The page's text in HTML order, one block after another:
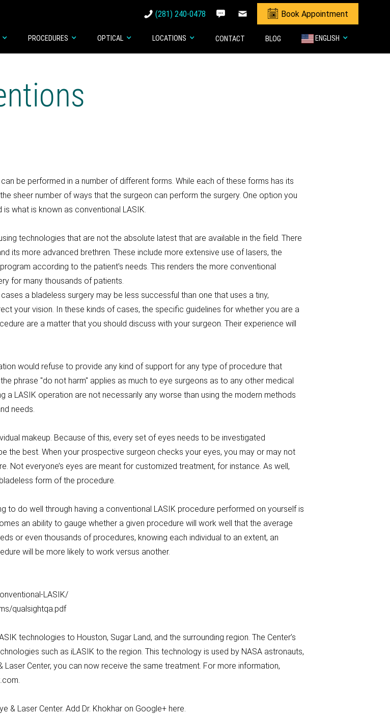
(281) 240-0478 Book Appointment
PROCEDURES OPTICAL LOCATIONS CONTACT BLOG ENGLISH
be performed in a number of different forms. While each of these forms has its
sheer number of ways that the surgeon can perform the surgery. One option you
what is known as conventional LASIK.
technologies that are not the absolute latest that are available in the field. There
its more advanced brethren. These include more extensive use of lasers, the
according to the patient’s needs. This renders the more conventional
for many thousands of patients.
a bladeless surgery may be less successful than one that uses a tiny,
your vision. In these kinds of cases, the specific guidelines for whether you are a
are a matter that you should discuss with your surgeon. Their experience will
would refuse to provide any kind of support for any type of procedure that
phrase "do not harm" applies as much to eye surgeons as to any other medical
LASIK operation are not necessarily any worse than using the modern methods
needs.
makeup. Because of this, every set of eyes needs to be investigated
the best. When your prospective surgeon checks your eyes, you may or may not
Not everyone’s eyes are meant for customized treatment, for instance. As well,
form of the procedure.
to do well through having a conventional LASIK procedure performed on yourself is
an ability to gauge whether a given procedure will work well that the average
or even thousands of procedures, knowing each individual to an extent, an
will be more likely to work versus another.
LASIK/
qualsightqa.pdf
technologies to Houston, Sugar Land, and the surrounding region. The Center’s
such as iLASIK to the region. This technology is used by NASA astronauts,
Laser Center, you can now receive the same treatment. For more information,
& Laser Center. Add Dr. Khokhar on Google+ here.